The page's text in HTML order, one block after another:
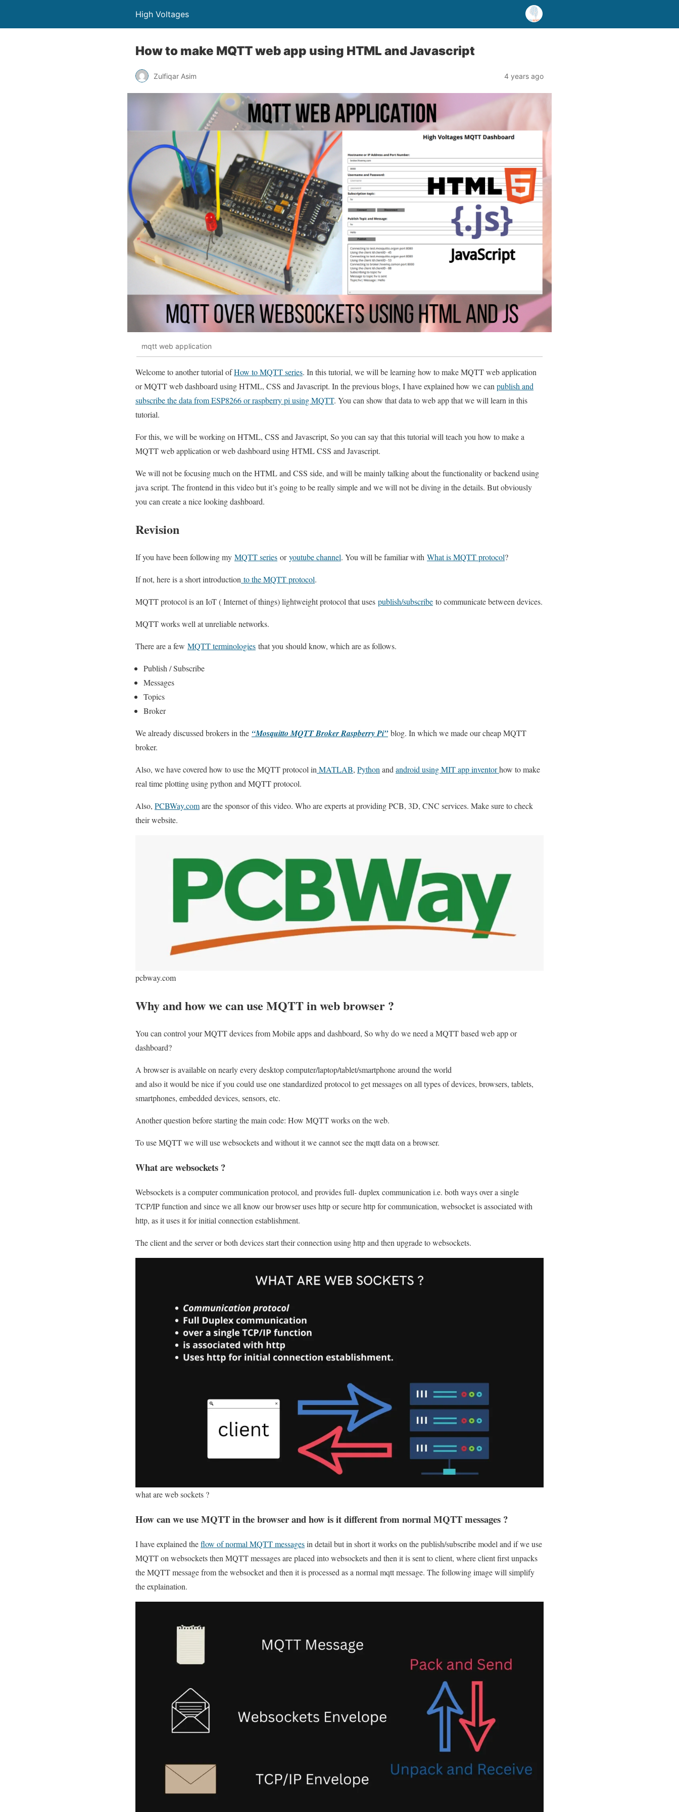
High Voltages
How to make MQTT web app using HTML and Javascript
Zulfiqar Asim 4 years ago
mqtt web application
Welcome to another tutorial ofHow to MQTT series. In this tutorial, we will be learning how to make MQTT web application
or MQTT web dashboard using HTML, CSS and Javascript. In the previous blogs, I have explained how we canpublish and
subscribe the data from ESP8266 or raspberry pi using MQTT. You can show that data to web app that we will learn in this
tutorial.
For this, we will be working on HTML, CSS and Javascript, So you can say that this tutorial will teach you how to make a
MQTT web application or web dashboard using HTML CSS and Javascript.
We will not be focusing much on the HTML and CSS side, and will be mainly talking about the functionality or backend using
java script. The frontend in this video but it’s going to be really simple and we will not be diving in the details. But obviously
you can create a nice looking dashboard.
Revision
If you have been following my MQTT series oryoutube channel. You will be familiar with What is MQTT protocol?
If not, here is a short introduction to the MQTT protocol.
MQTT protocol is an IoT ( Internet of things) lightweight protocol that uses publish/subscribe to communicate between devices.
MQTT works well at unreliable networks.
There are a few MQTT terminologies that you should know, which are as follows.
Publish / Subscribe
Messages
Topics
Broker
We already discussed brokers in the “Mosquitto MQTT Broker Raspberry Pi”blog. In which we made our cheap MQTT
broker.
Also, we have covered how to use the MQTT protocol in MATLAB, Python and android using MIT app inventorhow to make
real time plotting using python and MQTT protocol.
Also, PCBWay.comare the sponsor of this video. Who are experts at providing PCB, 3D, CNC services. Make sure to check
their website.
pcbway.com
Why and how we can use MQTT in web browser ?
You can control your MQTT devices from Mobile apps and dashboard, So why do we need a MQTT based web app or
dashboard?
A browser is available on nearly every desktop computer/laptop/tablet/smartphone around the world
and also it would be nice if you could use one standardized protocol to get messages on all types of devices, browsers, tablets,
smartphones, embedded devices, sensors, etc.
Another question before starting the main code: How MQTT works on the web.
To use MQTT we will use websockets and without it we cannot see the mqtt data on a browser.
What are websockets ?
Websockets is a computer communication protocol, and provides full- duplex communication i.e. both ways over a single
TCP/IP function and since we all know our browser uses http or secure http for communication, websocket is associated with
http, as it uses it for initial connection establishment.
The client and the server or both devices start their connection using http and then upgrade to websockets.
what are web sockets ?
How can we use MQTT in the browser and how is it different from normal MQTT messages ?
I have explained theflow of normal MQTT messagesin detail but in short it works on the publish/subscribe model and if we use
MQTT on websockets then MQTT messages are placed into websockets and then it is sent to client, where client first unpacks
the MQTT message from the websocket and then it is processed as a normal mqtt message. The following image will simplify
the explaination.